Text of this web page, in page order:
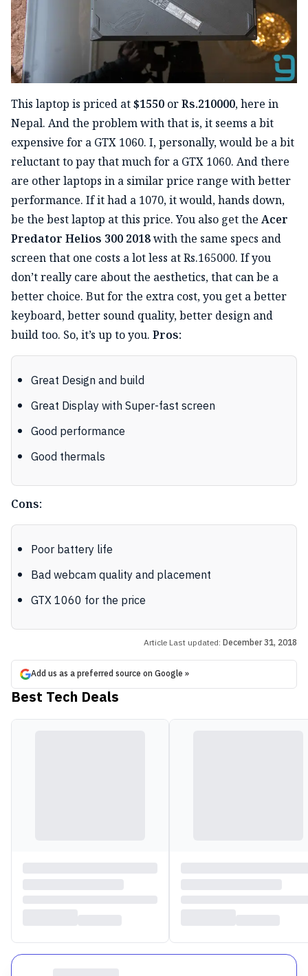
This laptop is priced at$1550 orRs.210000, here in
Nepal. And the problem with that is, it seems a bit
expensive for a GTX 1060. I, personally, would be a bit
reluctant to pay that much for a GTX 1060. And there
are other laptops in a similar price range with better
performance. If it had a 1070, it would, hands down,
be the best laptop at this price. You also get the Acer
Predator Helios 300 2018with the same specs and
screen that one costs a lot less at Rs.165000. If you
don’t really care about the aesthetics, that can be a
better choice. But for the extra cost, you get a better
keyboard, better sound quality, better design and
build too. So, it’s up to you. Pros:
Great Design and build
Great Display with Super-fast screen
Good performance
Good thermals
Cons:
Poor battery life
Bad webcam quality and placement
GTX 1060 for the price
Article Last updated: December 31, 2018
Add us as a preferred source on Google »
Best Tech Deals